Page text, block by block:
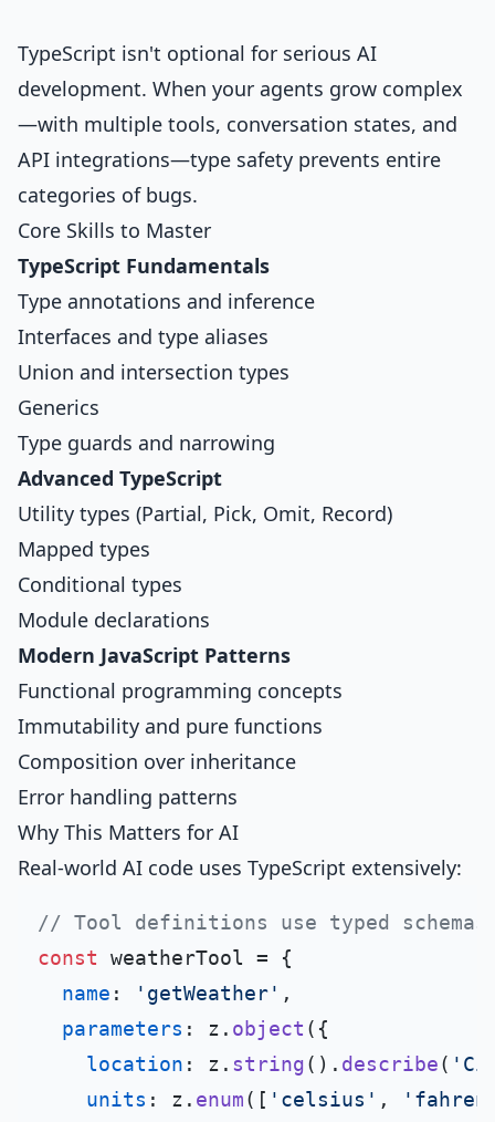
TypeScript isn't optional for serious AI
development. When your agents grow complex
—with multiple tools, conversation states, and
API integrations—type safety prevents entire
categories of bugs.
Core Skills to Master
TypeScript Fundamentals
Type annotations and inference
Interfaces and type aliases
Union and intersection types
Generics
Type guards and narrowing
Advanced TypeScript
Utility types (Partial, Pick, Omit, Record)
Mapped types
Conditional types
Module declarations
Modern JavaScript Patterns
Functional programming concepts
Immutability and pure functions
Composition over inheritance
Error handling patterns
Why This Matters for AI
Real-world AI code uses TypeScript extensively:
// Tool definitions use typed schemas
const weatherTool = {
name : 'getWeather' ,
parameters : z. object ({
location : z. string(). describe(
units : z. enum([ 'celsius' ,